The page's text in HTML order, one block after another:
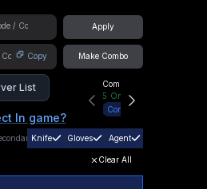
Apply
Copy Make Combo
List
In game?
Community Hub
5 Online
Connect
Knife Gloves Agent
Clear All